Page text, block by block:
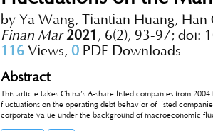
by Ya Wang, Tiantian Huang, Han
Finan Mar 2021 , 6(2), 93-97; doi:
116 Views, 0 PDF Downloads
Abstract
This article takes China’s A-share listed companies from
fluctuations on the operating debt behavior of listed
corporate value under the background of macroeconomic